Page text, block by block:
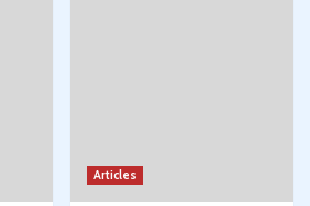
Articles